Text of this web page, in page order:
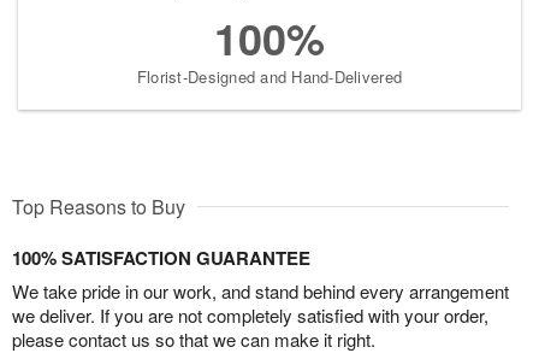
100%
Florist-Designed and Hand-Delivered
Top Reasons to Buy
100% SATISFACTION GUARANTEE
We take pride in our work, and stand behind every arrangement
we deliver. If you are not completely satisfied with your order,
please contact us so that we can make it right.